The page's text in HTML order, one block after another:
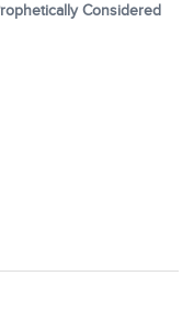
Considered